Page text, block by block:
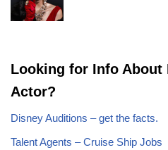
Looking for Info About
Actor?
Disney Auditions – get the facts.
Talent Agents – Cruise Ship Jobs